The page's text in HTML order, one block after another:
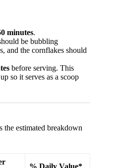
minutes.
be bubbling
and the cornflakes should
before serving. This
so it serves as a scoop
estimated breakdown
% Daily Value*